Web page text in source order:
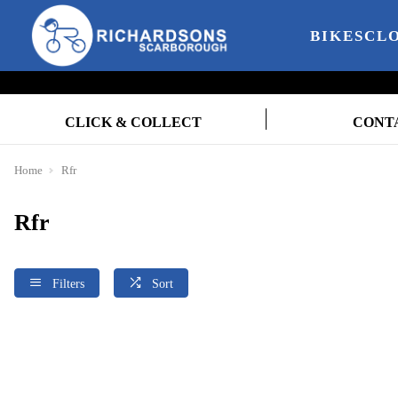
BIKES
CLICK & COLLECT
Home Rfr
Rfr
Filters Sort